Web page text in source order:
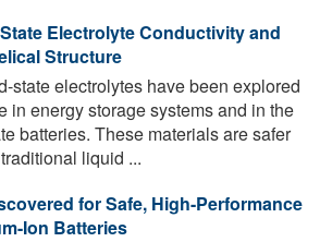
Electrolyte Conductivity and
Structure
state electrolytes have been explored
in energy storage systems and in the
batteries. These materials are safer
liquid ...
for Safe, High-Performance
Ion Batteries